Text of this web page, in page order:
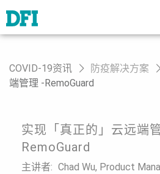
COVID-19资讯 防疫解决方案
端管理 -RemoGuard
实现「真正的」云远端
RemoGuard
主讲者: Chad Wu, Product